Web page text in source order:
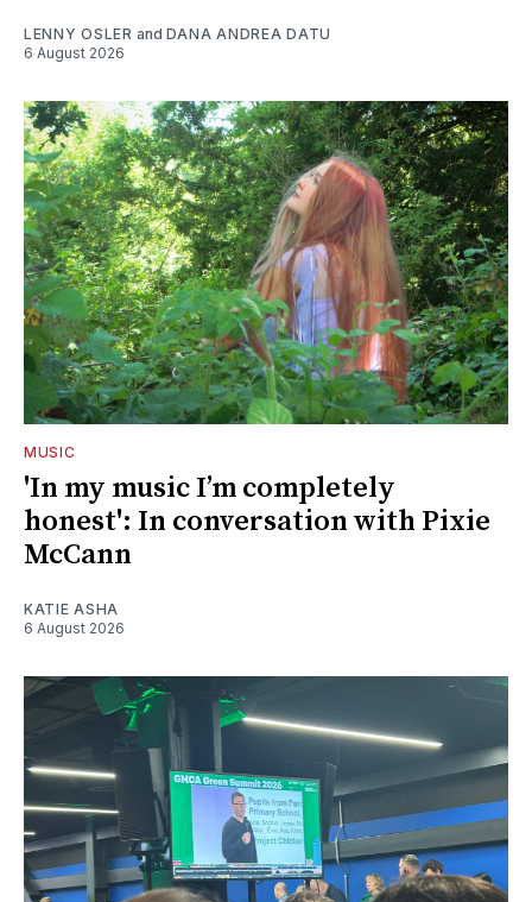
LENNY OSLER and DANA ANDREA DATU
6 August 2026
MUSIC
'In my music I’m completely
honest': In conversation with Pixie
McCann
KATIE ASHA
6 August 2026